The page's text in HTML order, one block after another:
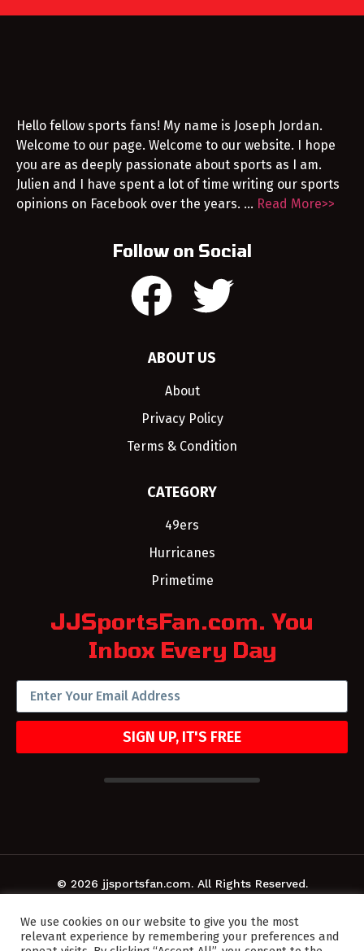
Hello fellow sports fans! My name is Joseph Jordan.
Welcome to our page. Welcome to our website. I hope
you are as deeply passionate about sports as I am.
Julien and I have spent a lot of time writing our sports
opinions on Facebook over the years. … Read More>>
Follow on Social
ABOUT US
About
Privacy Policy
Terms & Condition
CATEGORY
49ers
Hurricanes
Primetime
JJSportsFan.com. You
Inbox Every Day
SIGN UP, IT'S FREE
© 2026 jjsportsfan.com. All Rights Reserved.
We use cookies on our website to give you the most
relevant experience by remembering your preferences and